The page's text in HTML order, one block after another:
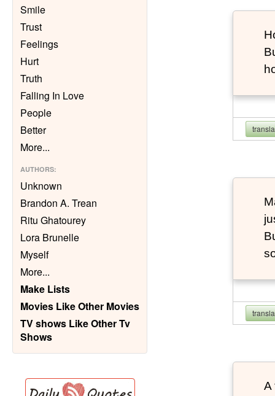
Smile
Trust
Feelings
Hurt
Truth
Falling In Love
People
Better
More...
AUTHORS:
Unknown
Brandon A. Trean
Ritu Ghatourey
Lora Brunelle
Myself
More...
Make Lists
Movies Like Other Movies
TV shows Like Other Tv
Shows
A